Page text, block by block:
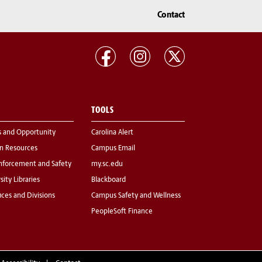
Contact
and Opportunity
Resources
and Safety
Libraries
and Divisions
TOOLS
Carolina Alert
Campus Email
my.sc.edu
Blackboard
Campus Safety and Wellness
PeopleSoft Finance